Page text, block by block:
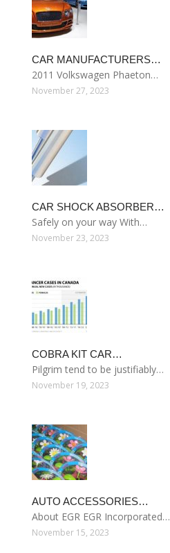
CAR MANUFACTURERS…
2011 Volkswagen Phaeton…
November 27, 2023
CAR SHOCK ABSORBER…
Safely on your way With…
November 23, 2023
COBRA KIT CAR…
Pilgrim tend to be justifiably…
November 19, 2023
AUTO ACCESSORIES…
About EGR EGR Incorporated…
November 15, 2023